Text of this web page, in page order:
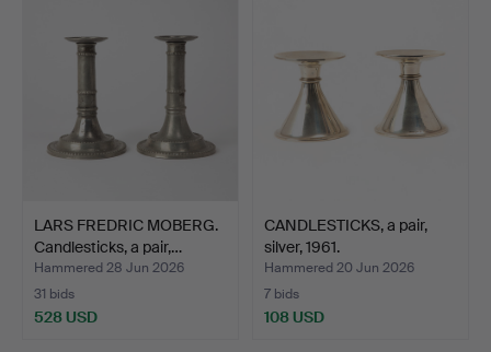
LARS FREDRIC MOBERG.
Candlesticks, a pair,…
Hammered 28 Jun 2026
31 bids
528 USD
CANDLESTICKS, a pair,
silver, 1961.
Hammered 20 Jun 2026
7 bids
108 USD